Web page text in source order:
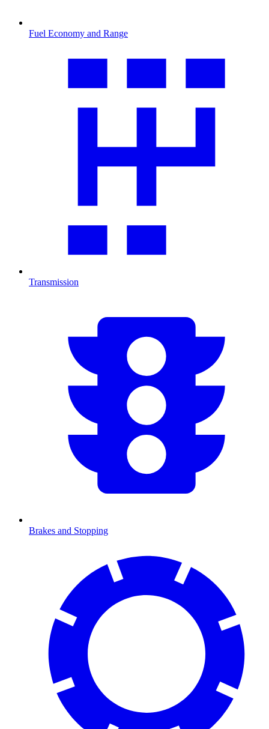
Fuel Economy and Range
Transmission
Brakes and Stopping